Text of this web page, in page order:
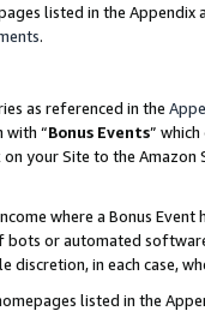
listed in the
.
as referenced in the
with “Bonus Events”
your Site to the
where a Bonus
bots or automated
discretion, in each case,
listed in the